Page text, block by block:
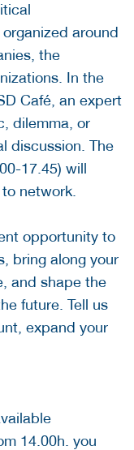
around
the
In the
Café, an expert
dilemma, or
discussion. The
17.45) will
network.
opportunity to
bring along your
and shape the
future. Tell us
expand your
14.00h. you